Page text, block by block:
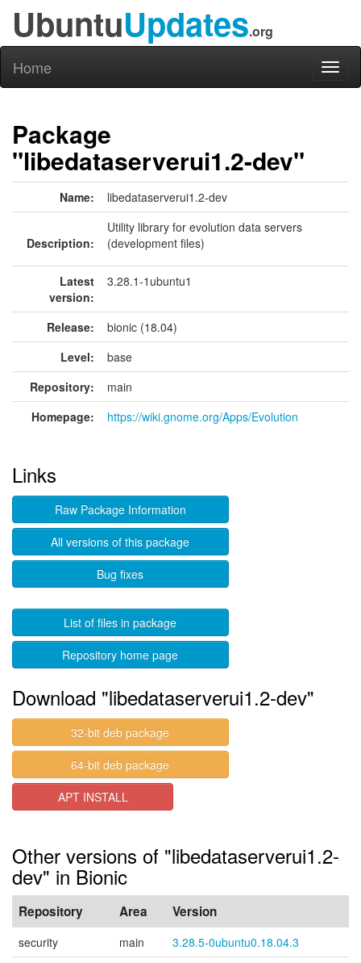
UbuntuUpdates.org
Home
Package
"libedataserverui1.2-dev"
Name: libedataserverui1.2-dev
Description:
Utility library for evolution data servers
(development files)
Latest
version:
3.28.1-1ubuntu1
Release:
bionic (18.04)
Level:
base
Repository:
main
Homepage:
https://wiki.gnome.org/Apps/Evolution
Links
Raw Package Information
All versions of this package
Bug fixes
List of files in package
Repository home page
Download "libedataserverui1.2-dev"
32-bit deb package
64-bit deb package
APT INSTALL
Other versions of "libedataserverui1.2-
dev" in Bionic
Repository Area Version
security main
3.28.5-0ubuntu0.18.04.3